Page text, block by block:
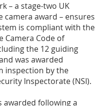
– a stage-two UK
camera award – ensures
is compliant with the
Camera Code of
the 12 guiding
was awarded
inspection by the
Inspectorate (NSI).
awarded following a